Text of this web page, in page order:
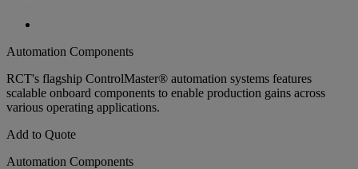
Automation Components
RCT's flagship ControlMaster® automation systems features
scalable onboard components to enable production gains across
various operating applications.
Add to Quote
Automation Components